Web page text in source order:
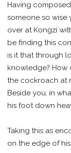
Having
someone so wise
over at Kongzi
be finding this
is it that through
knowledge? How
the cockroach at
Beside you, in
his foot down
Taking this as
on the edge of